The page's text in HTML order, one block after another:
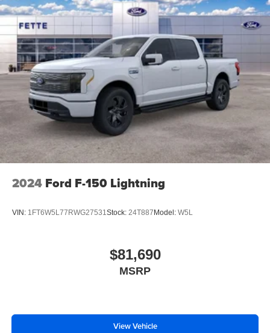
2024 Ford F-150 Lightning
VIN: 1FT6W5L77RWG27531Stock: 24T887 Model: W5L
$81,690
MSRP
View Vehicle